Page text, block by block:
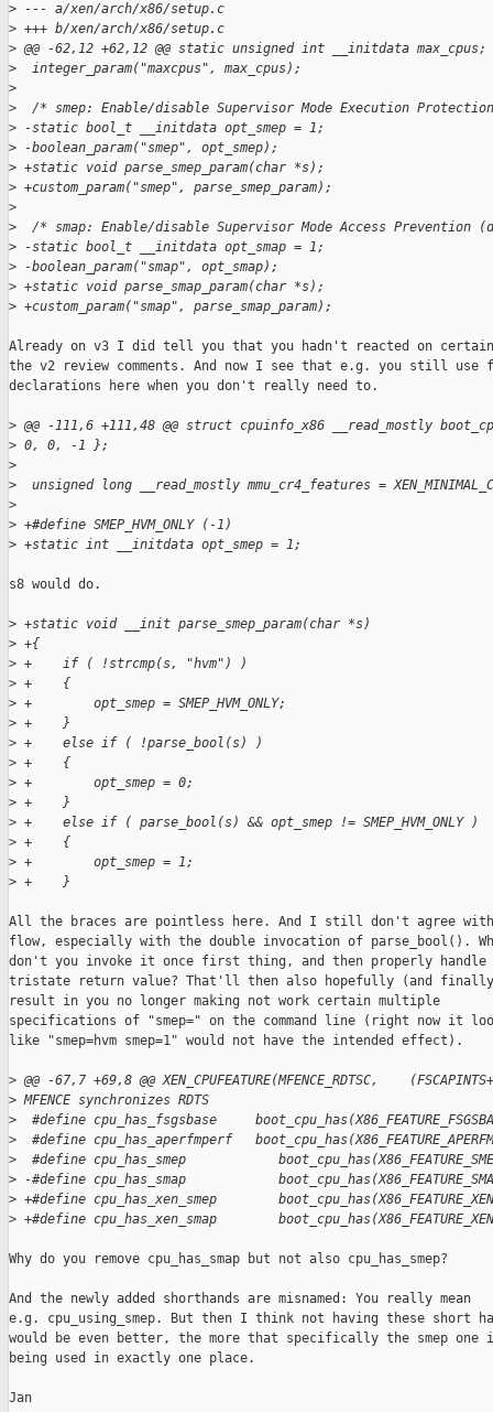
> --- a/xen/arch/x86/setup.c
> +++ b/xen/arch/x86/setup.c
> @@ -62,12 +62,12 @@ static unsigned int __initdata max_cpus;
>
  integer_param("maxcpus", max_cpus);
>
>
/* smep: Enable/disable Supervisor Mode Execution
> -static bool_t __initdata opt_smep = 1;
> -boolean_param("smep", opt_smep);
> +static void parse_smep_param(char *s);
> +custom_param("smep", parse_smep_param);
>
>
/* smap: Enable/disable Supervisor Mode Access Prevention
> -static bool_t __initdata opt_smap = 1;
> -boolean_param("smap", opt_smap);
> +static void parse_smap_param(char *s);
> +custom_param("smap", parse_smap_param);
Already on v3 I did tell you that you hadn't reacted on
the v2 review comments. And now I see that e.g. you still use
declarations here when you don't really need to.
> @@ -111,6 +111,48 @@ struct cpuinfo_x86 __read_mostly
> 0, 0, -1 };
>
>
unsigned long __read_mostly mmu_cr4_features =
>
> +#define SMEP_HVM_ONLY (-1)
> +static int __initdata opt_smep = 1;
s8 would do.
> +static void __init parse_smep_param(char *s)
> +{
> +    if ( !strcmp(s, "hvm") )
> +    {
> +        opt_smep = SMEP_HVM_ONLY;
> +    }
> +    else if ( !parse_bool(s) )
> +    {
> +        opt_smep = 0;
> +    }
> +    else if ( parse_bool(s) && opt_smep != SMEP_HVM_ONLY )
> +    {
> +        opt_smep = 1;
> +    }
All the braces are pointless here. And I still don't agree
flow, especially with the double invocation of parse_bool().
don't you invoke it once first thing, and then properly
tristate return value? That'll then also hopefully (and
result in you no longer making not work certain multiple
specifications of "smep=" on the command line (right now it
like "smep=hvm smep=1" would not have the intended effect).
> @@ -67,7 +69,8 @@ XEN_CPUFEATURE(MFENCE_RDTSC,
> MFENCE synchronizes RDTS
>
#define cpu_has_fsgsbase
>
#define cpu_has_aperfmperf
>
#define cpu_has_smep
> -#define cpu_has_smap
> +#define cpu_has_xen_smep
> +#define cpu_has_xen_smap
Why do you remove cpu_has_smap but not also cpu_has_smep?
And the newly added shorthands are misnamed: You really mean
e.g. cpu_using_smep. But then I think not having these short
would be even better, the more that specifically the smep one
being used in exactly one place.
Jan